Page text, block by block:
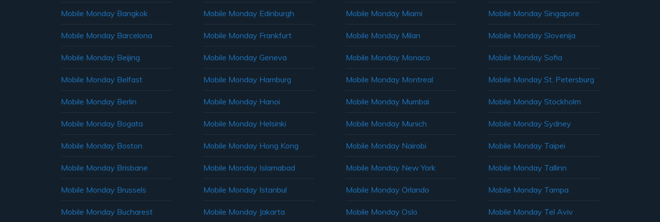
Mobile Monday Bangkok
Mobile Monday Barcelona
Mobile Monday Beijing
Mobile Monday Belfast
Mobile Monday Berlin
Mobile Monday Bogata
Mobile Monday Boston
Mobile Monday Brisbane
Mobile Monday Brussels
Mobile Monday Bucharest
Mobile Monday Edinburgh
Mobile Monday Frankfurt
Mobile Monday Geneva
Mobile Monday Hamburg
Mobile Monday Hanoi
Mobile Monday Helsinki
Mobile Monday Hong Kong
Mobile Monday Islamabad
Mobile Monday Istanbul
Mobile Monday Jakarta
Mobile Monday Miami
Mobile Monday Milan
Mobile Monday Monaco
Mobile Monday Montreal
Mobile Monday Mumbai
Mobile Monday Munich
Mobile Monday Nairobi
Mobile Monday New York
Mobile Monday Orlando
Mobile Monday Oslo
Mobile Monday Singapore
Mobile Monday Slovenija
Mobile Monday Sofia
Mobile Monday St. Petersburg
Mobile Monday Stockholm
Mobile Monday Sydney
Mobile Monday Taipei
Mobile Monday Tallinn
Mobile Monday Tampa
Mobile Monday Tel Aviv